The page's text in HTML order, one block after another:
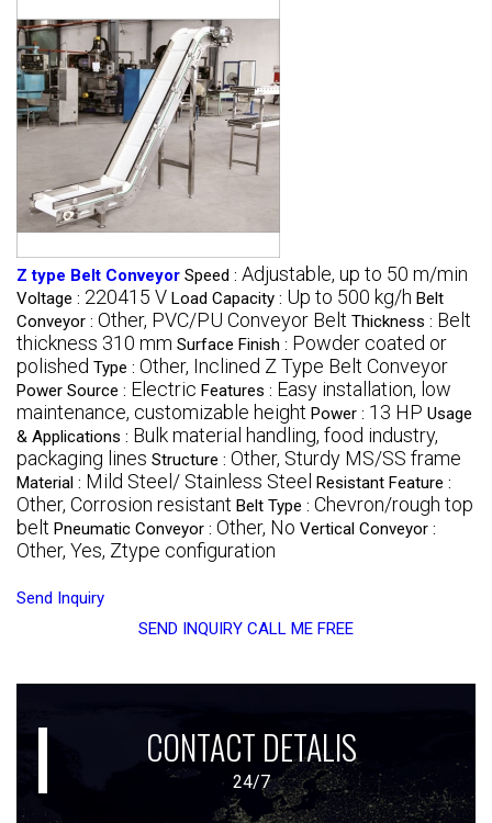
Z type Belt Conveyor Speed : Adjustable, up to 50 m/min
Voltage : 220415 V Load Capacity : Up to 500 kg/h Belt
Conveyor : Other, PVC/PU Conveyor Belt Thickness : Belt
thickness 310 mm Surface Finish : Powder coated or
polished Type : Other, Inclined Z Type Belt Conveyor
Power Source : Electric Features : Easy installation, low
maintenance, customizable height Power : 13 HP Usage
& Applications : Bulk material handling, food industry,
packaging lines Structure : Other, Sturdy MS/SS frame
Material : Mild Steel/ Stainless Steel Resistant Feature :
Other, Corrosion resistant Belt Type : Chevron/rough top
belt Pneumatic Conveyor : Other, No Vertical Conveyor :
Other, Yes, Ztype configuration
Send Inquiry
SEND INQUIRY CALL ME FREE
CONTACT DETALIS
24/7